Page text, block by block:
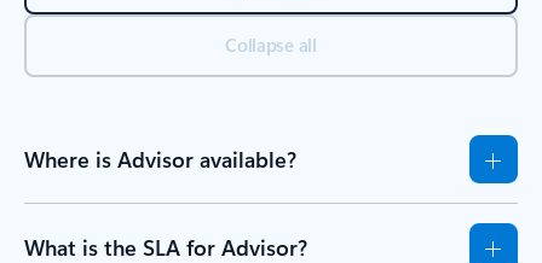
Collapse all
Where is Advisor available?
What is the SLA for Advisor?